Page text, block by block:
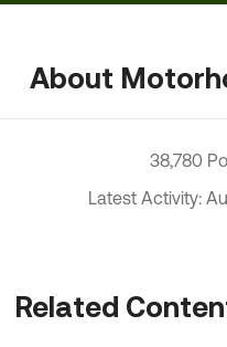
About
38,780
Latest Activity:
Related